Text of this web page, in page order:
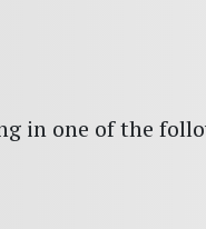
in one of the